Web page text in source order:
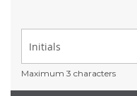
Maximum 3 characters